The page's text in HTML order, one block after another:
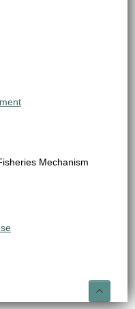
Mechanism